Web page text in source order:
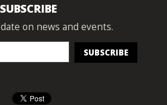
SUBSCRIBE
on news and events.